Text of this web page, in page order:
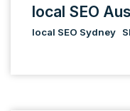
local SEO
local SEO Sydney